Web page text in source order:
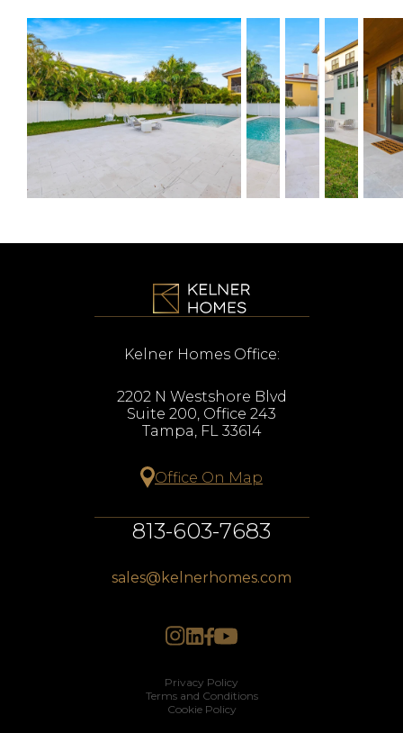
Kelner Homes Office:
2202 N Westshore Blvd
Suite 200, Office 243
Tampa, FL 33614
Office On Map
813-603-7683
sales@kelnerhomes.com
Privacy Policy
Terms and Conditions
Cookie Policy